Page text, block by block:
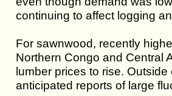
continuing to affect logging
For sawnwood, recently
Northern Congo and Central
lumber prices to rise.
anticipated reports of large